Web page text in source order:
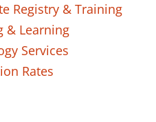
Registry & Training
& Learning
Services
Rates